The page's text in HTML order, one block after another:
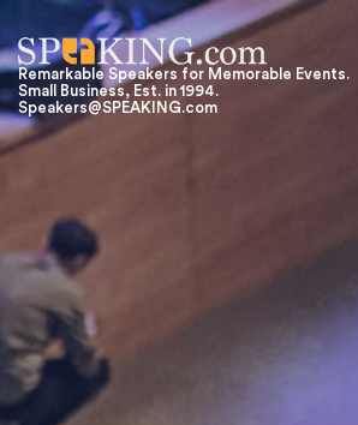
Remarkable Speakers for Memorable Events.
Small Business, Est. in 1994.
Speakers@SPEAKING.com